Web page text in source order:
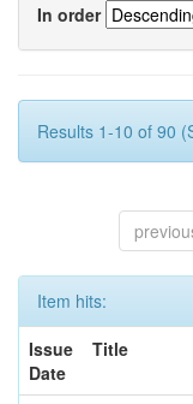
In order
Results 1-10 of 90
Item hits:
Issue
Date
Title